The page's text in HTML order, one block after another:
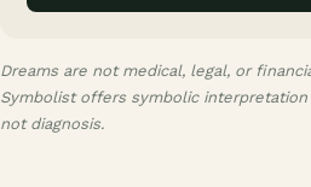
Dreams are not medical, legal, or
Symbolist offers symbolic
not diagnosis.